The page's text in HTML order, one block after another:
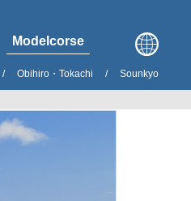
Modelcorse
Obihiro・Tokachi Sounkyo